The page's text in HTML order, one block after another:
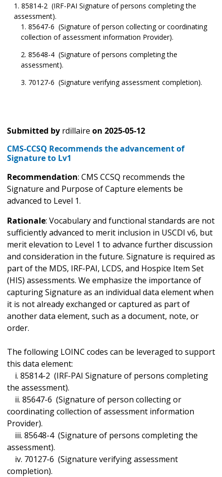
85814-2 (IRF-PAI Signature of persons completing the
assessment).
85647-6 (Signature of person collecting or coordinating
collection of assessment information Provider).
85648-4 (Signature of persons completing the
assessment).
70127-6 (Signature verifying assessment completion).
Submitted by rdillaire on 2025-05-12
CMS-CCSQ Recommends the advancement of
Signature to Lv1
Recommendation: CMS CCSQ recommends the
Signature and Purpose of Capture elements be
advanced to Level 1.
Rationale: Vocabulary and functional standards are not
sufficiently advanced to merit inclusion in USCDI v6, but
merit elevation to Level 1 to advance further discussion
and consideration in the future. Signature is required as
part of the MDS, IRF-PAI, LCDS, and Hospice Item Set
(HIS) assessments. We emphasize the importance of
capturing Signature as an individual data element when
it is not already exchanged or captured as part of
another data element, such as a document, note, or
order.
The following LOINC codes can be leveraged to support
this data element:
i. 85814-2 (IRF-PAI Signature of persons completing
the assessment).
ii. 85647-6 (Signature of person collecting or
coordinating collection of assessment information
Provider).
iii. 85648-4 (Signature of persons completing the
assessment).
iv. 70127-6 (Signature verifying assessment
completion).